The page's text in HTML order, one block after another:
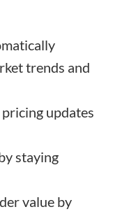
trends and
updates
staying
value by